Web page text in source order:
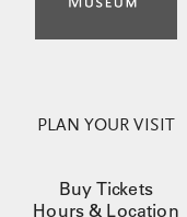
PLAN YOUR VISIT
Buy Tickets
Hours & Location